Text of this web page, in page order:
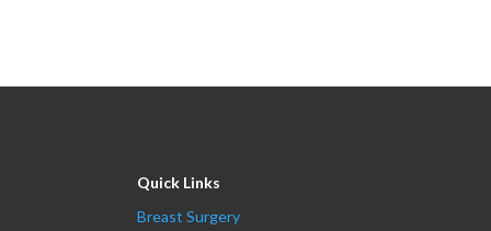
Quick Links
Breast Surgery